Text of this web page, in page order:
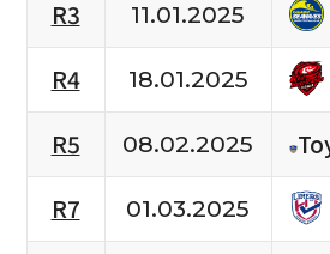
R3
11.01.2025
R4
18.01.2025
R5
08.02.2025
R7
01.03.2025